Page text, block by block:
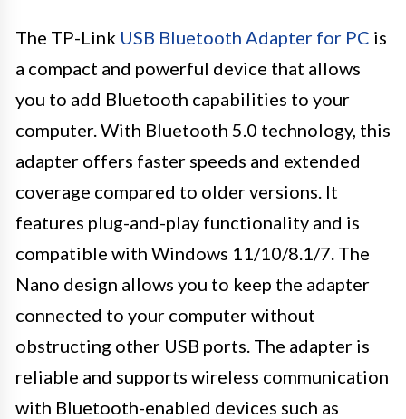
The TP-Link USB Bluetooth Adapter for PC is
a compact and powerful device that allows
you to add Bluetooth capabilities to your
computer. With Bluetooth 5.0 technology, this
adapter offers faster speeds and extended
coverage compared to older versions. It
features plug-and-play functionality and is
compatible with Windows 11/10/8.1/7. The
Nano design allows you to keep the adapter
connected to your computer without
obstructing other USB ports. The adapter is
reliable and supports wireless communication
with Bluetooth-enabled devices such as